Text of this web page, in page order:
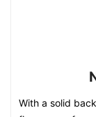
With a solid